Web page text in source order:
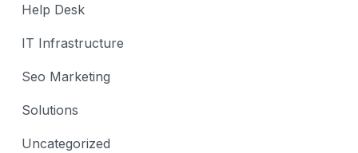
Help Desk
IT Infrastructure
Seo Marketing
Solutions
Uncategorized